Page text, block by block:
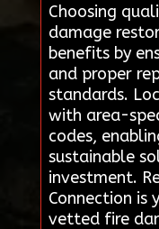
Choosing
damage
benefits by
and proper
standards.
with area-
codes,
sustainable
investment.
Connection is
vetted fire